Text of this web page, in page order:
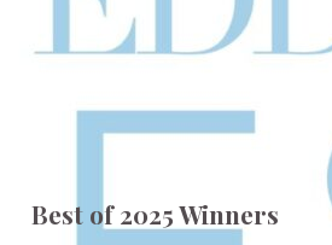
Best of 2025 Winners